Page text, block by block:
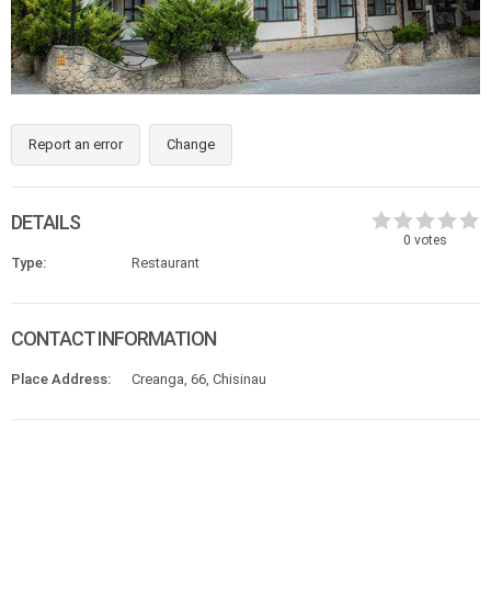
Report an error Change
0 votes
DETAILS
Type: Restaurant
CONTACT INFORMATION
Place Address: Creanga, 66, Chisinau